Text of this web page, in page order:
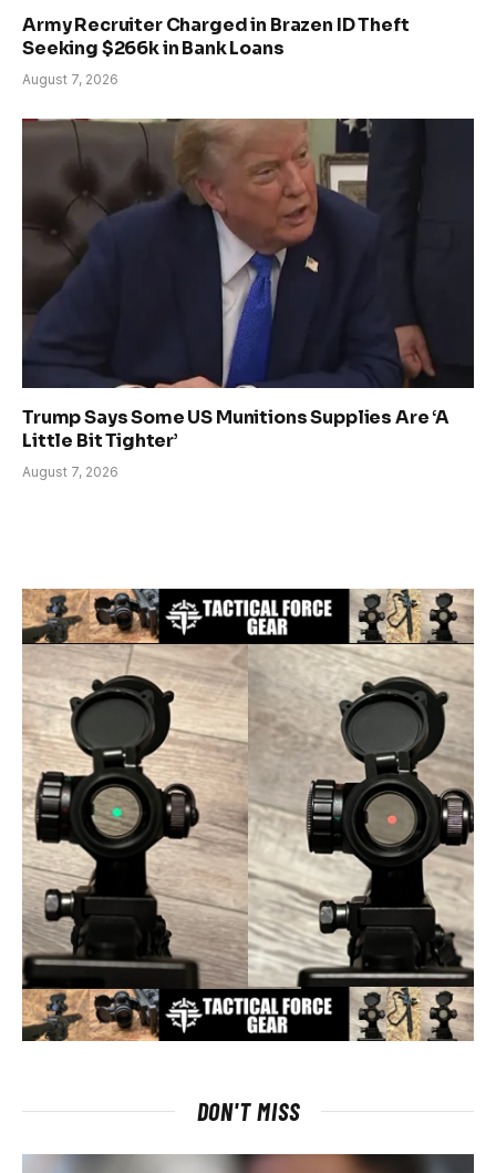
Army Recruiter Charged in Brazen ID Theft
Seeking $266k in Bank Loans
August 7, 2026
Trump Says Some US Munitions Supplies Are ‘A
Little Bit Tighter’
August 7, 2026
DON'T MISS